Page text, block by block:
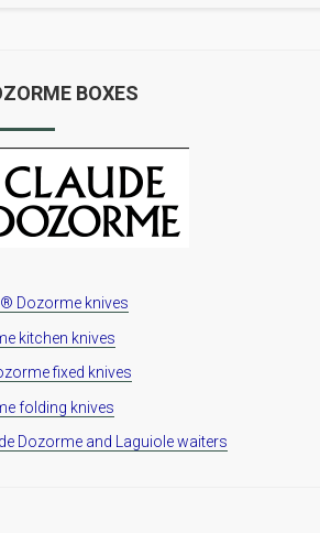
BOXES
Dozorme knives
kitchen knives
fixed knives
folding knives
Dozorme and Laguiole waiters